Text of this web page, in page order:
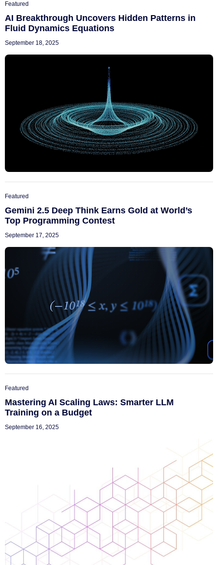
Featured
AI Breakthrough Uncovers Hidden Patterns in
Fluid Dynamics Equations
September 18, 2025
Featured
Gemini 2.5 Deep Think Earns Gold at World’s
Top Programming Contest
September 17, 2025
Featured
Mastering AI Scaling Laws: Smarter LLM
Training on a Budget
September 16, 2025